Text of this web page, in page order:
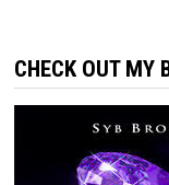
CHECK OUT MY